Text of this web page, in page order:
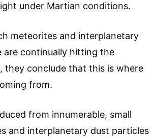
under Martian conditions.
meteorites and interplanetary
are continually hitting the
they conclude that this is where
from.
from innumerable, small
and interplanetary dust particles